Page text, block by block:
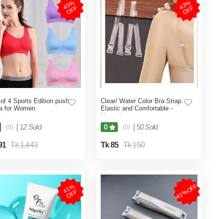
4
5
%
O
F
F
4 Sports Edition push
for Women
(0) 12 Sold
Tk 1,443
4
3
%
O
F
F
Clear/ Water Color Bra Strap
Elastic and Comfortable -
Neutral
0 (0) 50 Sold
Tk 85 Tk 150
4
1
%
O
F
F 41%OFF